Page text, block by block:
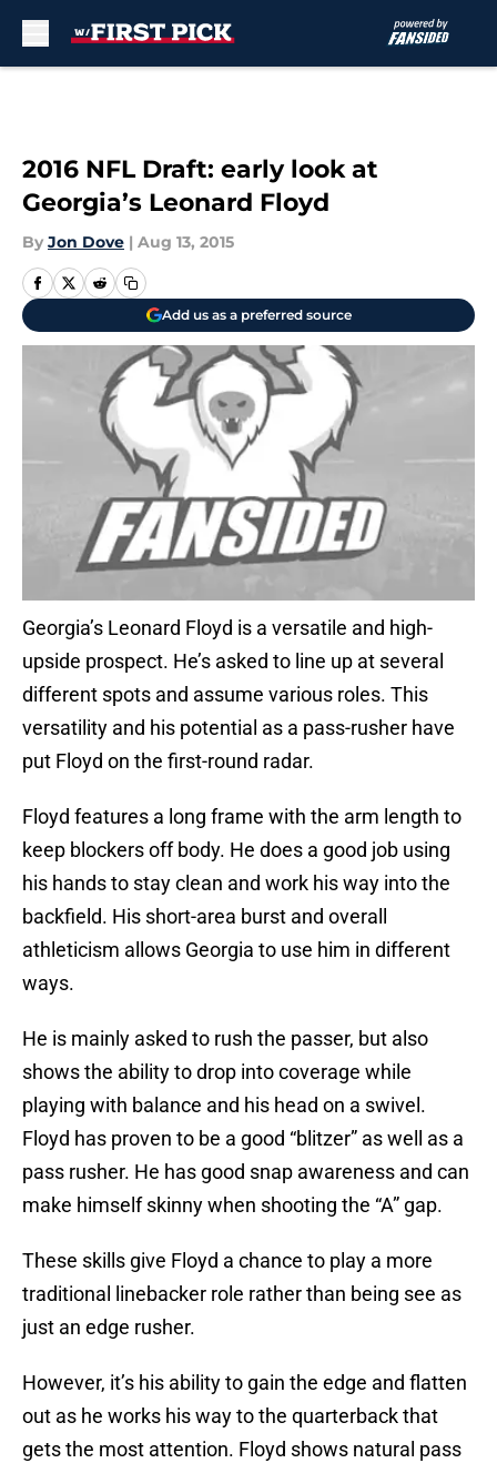
2016 NFL Draft: early look at
Georgia’s Leonard Floyd
By Jon Dove | Aug 13, 2015
Add us as a preferred source
Georgia’s Leonard Floyd is a versatile and high-
upside prospect. He’s asked to line up at several
different spots and assume various roles. This
versatility and his potential as a pass-rusher have
put Floyd on the first-round radar.
Floyd features a long frame with the arm length to
keep blockers off body. He does a good job using
his hands to stay clean and work his way into the
backfield. His short-area burst and overall
athleticism allows Georgia to use him in different
ways.
He is mainly asked to rush the passer, but also
shows the ability to drop into coverage while
playing with balance and his head on a swivel.
Floyd has proven to be a good “blitzer” as well as a
pass rusher. He has good snap awareness and can
make himself skinny when shooting the “A” gap.
These skills give Floyd a chance to play a more
traditional linebacker role rather than being see as
just an edge rusher.
However, it’s his ability to gain the edge and flatten
out as he works his way to the quarterback that
gets the most attention. Floyd shows natural pass